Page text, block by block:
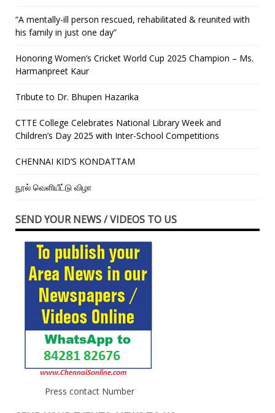
“A mentally-ill person rescued, rehabilitated & reunited with
his family in just one day”
Honoring Women’s Cricket World Cup 2025 Champion – Ms.
Harmanpreet Kaur
Tribute to Dr. Bhupen Hazarika
CTTE College Celebrates National Library Week and
Children’s Day 2025 with Inter-School Competitions
CHENNAI KID’S KONDATTAM
நூல் வெளியீட்டு விழா
SEND YOUR NEWS / VIDEOS TO US
Press contact Number